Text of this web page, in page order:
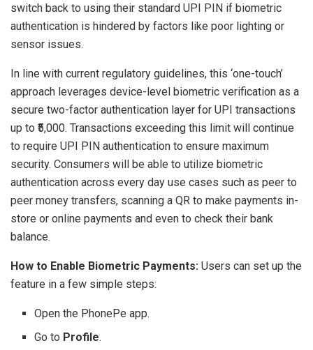
switch back to using their standard UPI PIN if biometric
authentication is hindered by factors like poor lighting or
sensor issues.
In line with current regulatory guidelines, this ‘one-touch’
approach leverages device-level biometric verification as a
secure two-factor authentication layer for UPI transactions
up to ₹5,000. Transactions exceeding this limit will continue
to require UPI PIN authentication to ensure maximum
security. Consumers will be able to utilize biometric
authentication across every day use cases such as peer to
peer money transfers, scanning a QR to make payments in-
store or online payments and even to check their bank
balance.
How to Enable Biometric Payments: Users can set up the
feature in a few simple steps:
Open the PhonePe app.
Go to Profile.